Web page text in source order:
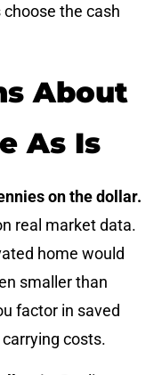
the cash
About
As Is
on the dollar.
real market data.
home would
smaller than
factor in saved
costs.